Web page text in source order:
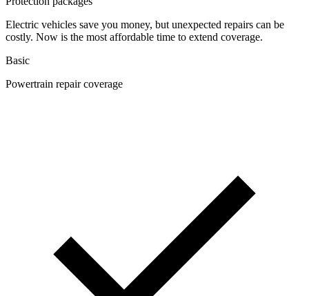
Electric vehicles save you money, but unexpected repairs can be
costly. Now is the most affordable time to extend coverage.
Basic
Powertrain repair coverage